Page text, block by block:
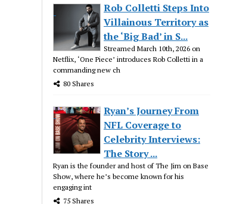
Rob Colletti Steps Into
Villainous Territory as
the ‘Big Bad’ in S...
Streamed March 10th, 2026 on
Netflix, ‘One Piece’ introduces Rob Colletti in a
commanding new ch
80 Shares
Ryan’s Journey From
NFL Coverage to
Celebrity Interviews:
The Story ...
Ryan is the founder and host of The Jim on Base
Show, where he’s become known for his
engaging int
75 Shares